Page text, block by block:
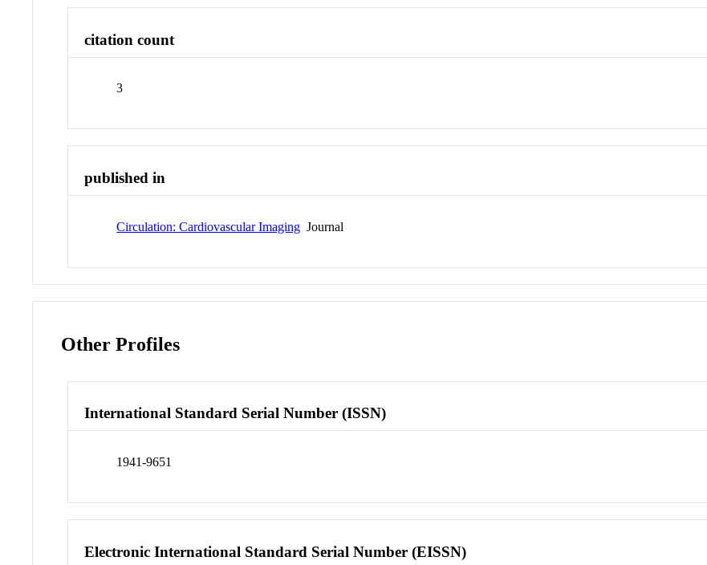
citation count
3
published in
Circulation: Cardiovascular Imaging Journal
Other Profiles
International Standard Serial Number (ISSN)
1941-9651
Electronic International Standard Serial Number (EISSN)